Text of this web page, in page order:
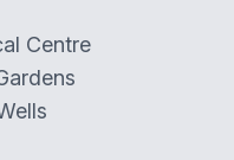
Centre